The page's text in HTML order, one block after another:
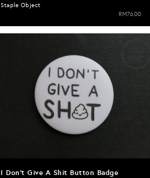
Staple Object
RM76.00
SOLD
OUT
I Don't Give A Shit Button Badge